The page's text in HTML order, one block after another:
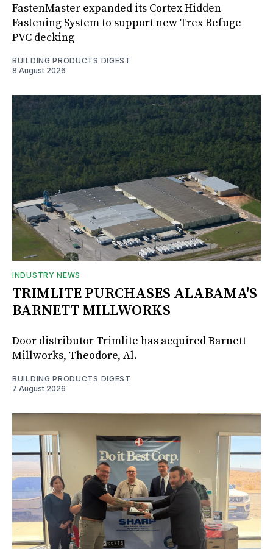
FastenMaster expanded its Cortex Hidden
Fastening System to support new Trex Refuge
PVC decking
BUILDING PRODUCTS DIGEST
8 August 2026
INDUSTRY NEWS
TRIMLITE PURCHASES ALABAMA'S
BARNETT MILLWORKS
Door distributor Trimlite has acquired Barnett
Millworks, Theodore, Al.
BUILDING PRODUCTS DIGEST
7 August 2026